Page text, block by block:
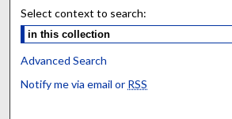
Select context to search:
Advanced Search
Notify me via email or RSS